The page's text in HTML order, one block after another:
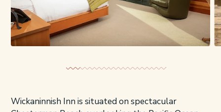
Wickaninnish Inn is situated on spectacular